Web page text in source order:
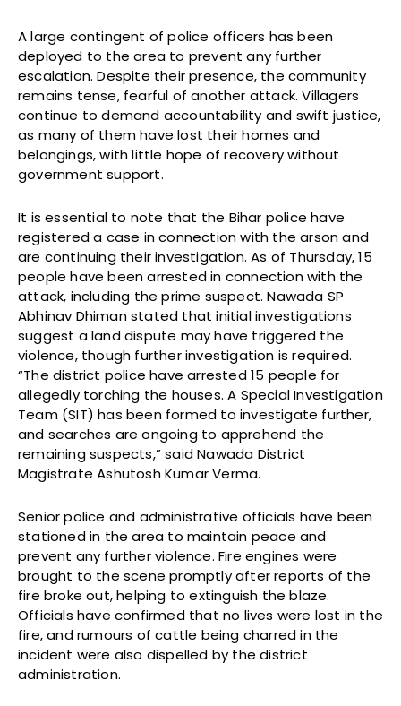
A large contingent of police officers has been
deployed to the area to prevent any further
escalation. Despite their presence, the community
remains tense, fearful of another attack. Villagers
continue to demand accountability and swift justice,
as many of them have lost their homes and
belongings, with little hope of recovery without
government support.
It is essential to note that the Bihar police have
registered a case in connection with the arson and
are continuing their investigation. As of Thursday, 15
people have been arrested in connection with the
attack, including the prime suspect. Nawada SP
Abhinav Dhiman stated that initial investigations
suggest a land dispute may have triggered the
violence, though further investigation is required.
“The district police have arrested 15 people for
allegedly torching the houses. A Special Investigation
Team (SIT) has been formed to investigate further,
and searches are ongoing to apprehend the
remaining suspects,” said Nawada District
Magistrate Ashutosh Kumar Verma.
Senior police and administrative officials have been
stationed in the area to maintain peace and
prevent any further violence. Fire engines were
brought to the scene promptly after reports of the
fire broke out, helping to extinguish the blaze.
Officials have confirmed that no lives were lost in the
fire, and rumours of cattle being charred in the
incident were also dispelled by the district
administration.